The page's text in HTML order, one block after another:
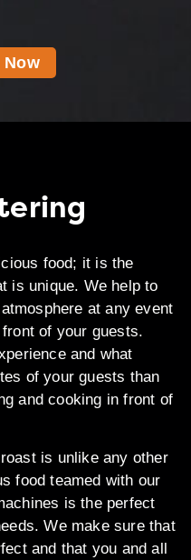
Now
food; it is the
is unique. We help to
at any event
of your guests.
and what
of your guests than
and cooking in front of
is unlike any other
food teamed with our
is the perfect
We make sure that
and that you and all